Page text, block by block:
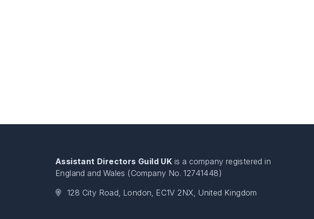
Assistant Directors Guild UK is a company registered in
England and Wales (Company No. 12741448)
128 City Road, London, EC1V 2NX, United Kingdom